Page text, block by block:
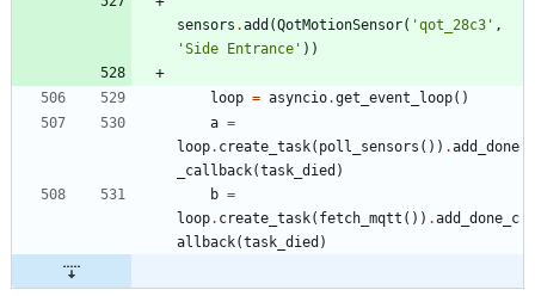
sensors .add (QotMotionSensor( 'qot_28c3 ' ,
'Side Entrance ' ) )
loop = asyncio.get_event_loop( )
a =
loop. create_task( poll_sensors ( ) ) .add_done
_callback(task_died )
b =
loop. create_task( fetch_mqtt ( ) ) .add_done_c
allback(task_died )